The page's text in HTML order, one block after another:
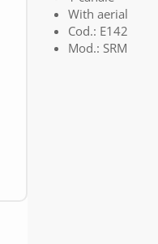
With aerial
Cod.: E142
Mod.: SRM